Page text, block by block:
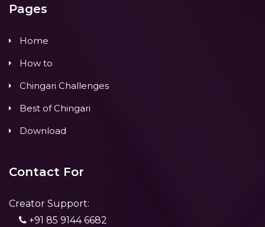
Pages
Home
How to
Chingari Challenges
Best of Chingari
Download
Contact For
Creator Support:
+91 85 9144 6682